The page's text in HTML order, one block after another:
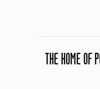
THE HOME OF